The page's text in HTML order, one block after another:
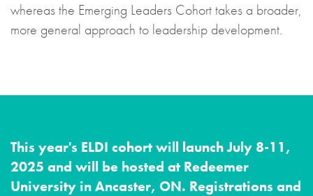
whereas the Emerging Leaders Cohort takes a broader,
more general approach to leadership development.
This year's ELDI cohort will launchJuly 8-11,
2025 and will be hosted at Redeemer
University in Ancaster, ON. Registrations and